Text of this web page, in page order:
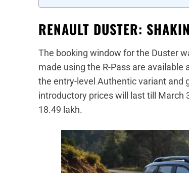
RENAULT DUSTER:
The booking window for the Duster
made using the R-Pass are
the entry-level Authentic variant and
introductory prices will last till March
18.49 lakh.